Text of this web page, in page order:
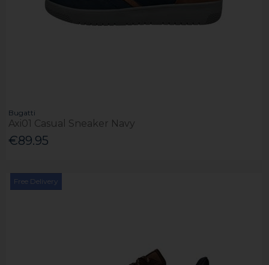
Bugatti
Axi01 Casual Sneaker Navy
€89.95
Free Delivery